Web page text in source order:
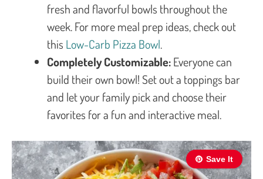
fresh and flavorful bowls throughout the
week. For more meal prep ideas, check out
this Low-Carb Pizza Bowl.
Completely Customizable:Everyone can
build their own bowl! Set out a toppings bar
and let your family pick and choose their
favorites for a fun and interactive meal.
Save It